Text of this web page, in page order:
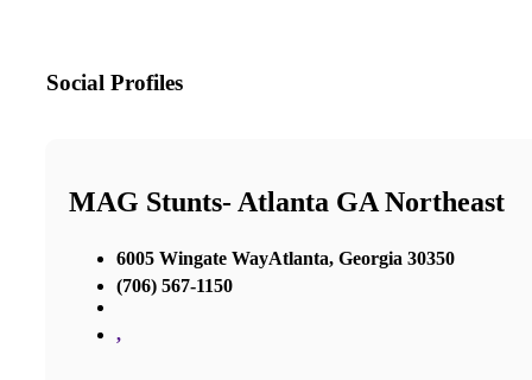
Social Profiles
MAG Stunts- Atlanta GA Northeast
6005 Wingate WayAtlanta, Georgia 30350
(706) 567-1150
,